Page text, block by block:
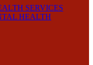
SERVICES
HEALTH